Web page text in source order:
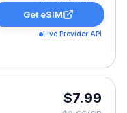
Get eSIM
Live Provider API
3 GB for 15 Days,
$7.99